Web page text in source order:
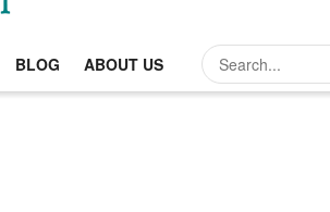
BLOG ABOUT US